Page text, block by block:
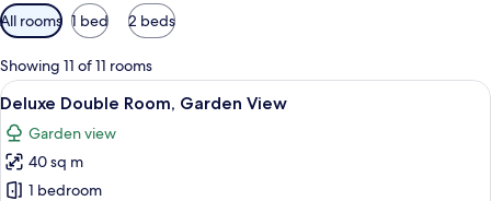
Available
filters
for
rooms
All rooms 1 bed 2 beds
Showing 11 of 11 rooms
View
all
photos
for
Deluxe
A modern hotel room with a large
5
Deluxe Double Room, Garden View
Garden view
40 sq m
1 bedroom